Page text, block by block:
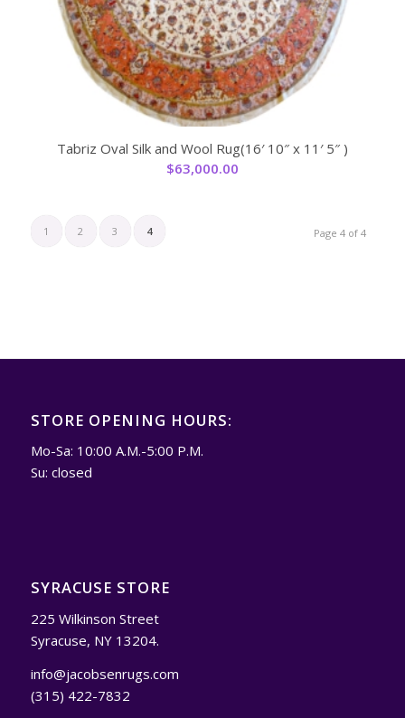
Tabriz Oval Silk and Wool Rug(16′ 10″ x 11′ 5″ )
$63,000.00
Page 4 of 4
1 2 3 4
STORE OPENING HOURS:
Mo-Sa: 10:00 A.M.-5:00 P.M.
Su: closed
SYRACUSE STORE
225 Wilkinson Street
Syracuse, NY 13204.
info@jacobsenrugs.com
(315) 422-7832